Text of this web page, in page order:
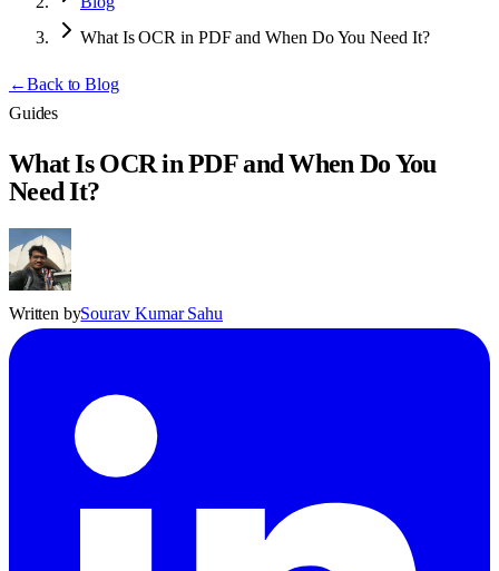
What Is OCR in PDF and When Do You Need It?
←Back to Blog
Guides
What Is OCR in PDF and When Do You
Need It?
Written bySourav Kumar Sahu